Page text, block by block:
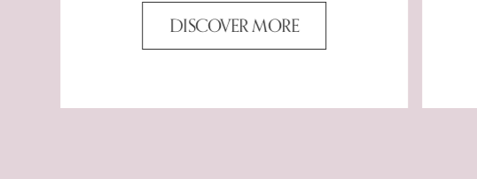
DISCOVER MORE